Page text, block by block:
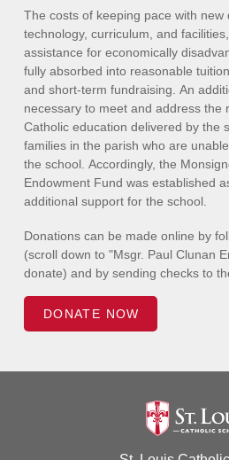
The costs of keeping pace with new
technology, curriculum, and
assistance for economically
fully absorbed into reasonable
and short-term fundraising. An
necessary to meet and address the
Catholic education delivered by the
families in the parish who are
the school. Accordingly, the
Endowment Fund was established
additional support for the school.
Donations can be made online by
(scroll down to "Msgr. Paul Clunan
donate) and by sending checks to
DONATE NOW